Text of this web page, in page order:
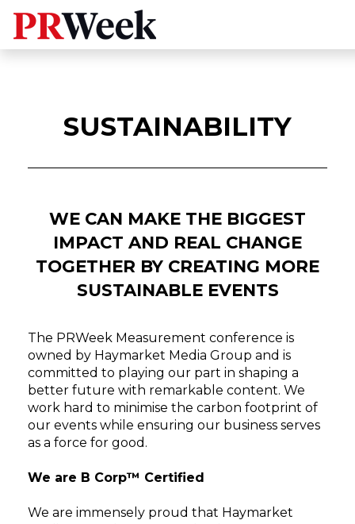
SUSTAINABILITY
WE CAN MAKE THE BIGGEST
IMPACT AND REAL CHANGE
TOGETHER BY CREATING MORE
SUSTAINABLE EVENTS
The PRWeek Measurement conference is
owned by Haymarket Media Group and is
committed to playing our part in shaping a
better future with remarkable content. We
work hard to minimise the carbon footprint of
our events while ensuring our business serves
as a force for good.
We are B Corp™ Certified
We are immensely proud that Haymarket